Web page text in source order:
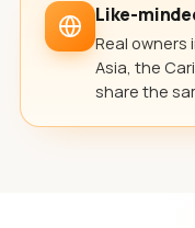
Like-
Real owners
Asia, the
share the